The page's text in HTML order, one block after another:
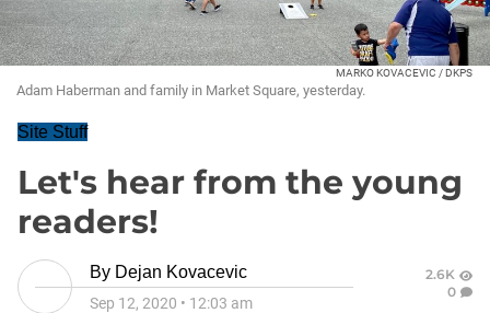
MARKO KOVACEVIC / DKPS
Adam Haberman and family in Market Square, yesterday.
Site Stuff
Let's hear from the young
readers!
By Dejan Kovacevic
Sep 12, 2020 • 12:03 am
2.6K
0